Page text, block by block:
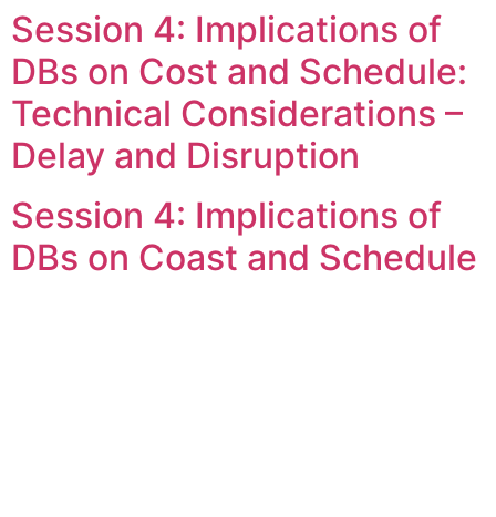
Skip
to
content
Session 4: Implications of
DBs on Cost and Schedule:
Technical Considerations –
Delay and Disruption
Session 4: Implications of
DBs on Coast and Schedule